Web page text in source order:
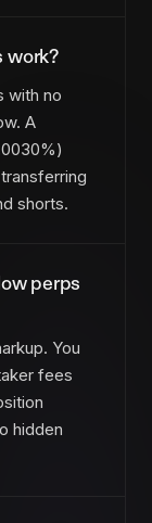
work?
with no
A
shorts.
perps
You
fees
hidden